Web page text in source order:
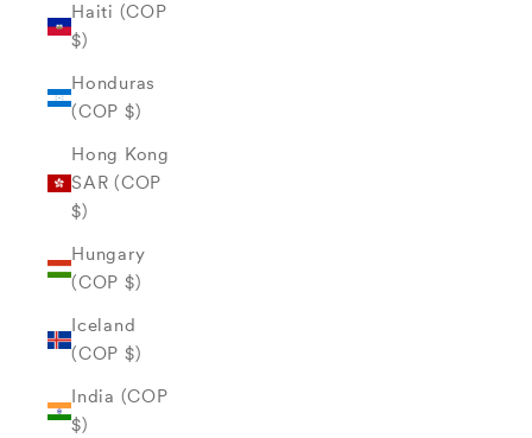
Haiti (COP
$)
Honduras
(COP $)
Hong Kong
SAR (COP
$)
Hungary
(COP $)
Iceland
(COP $)
India (COP
$)